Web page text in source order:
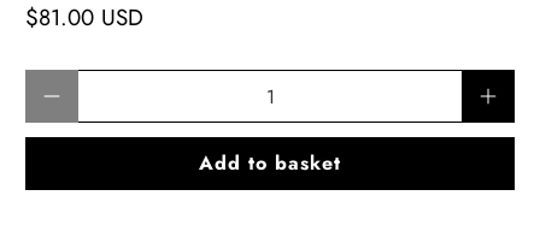
$81.00 USD
Add to basket